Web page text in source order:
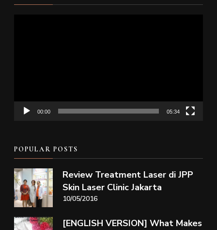
00:00 05:34
POPULAR POSTS
Review Treatment Laser di JPP
Skin Laser Clinic Jakarta
10/05/2016
[ENGLISH VERSION] What Makes